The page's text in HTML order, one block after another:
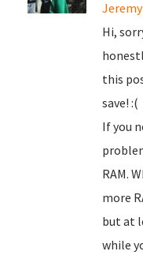
Hi,
this
save! :(
If you
RAM.
more
but at
while